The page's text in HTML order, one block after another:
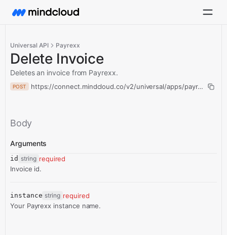
Universal API Payrexx
Delete Invoice
Deletes an invoice from Payrexx.
POST https://connect.mindcloud.co/v2/universal/apps/payrexx/
Body
Arguments
id string required
Invoice id.
instance string required
Your Payrexx instance name.